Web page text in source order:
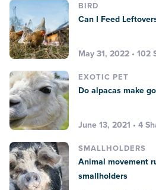
BIRD
Can I Feed
May 31, 2022 • 102
EXOTIC PET
Do alpacas make
June 13, 2021 • 4
SMALLHOLDERS
Animal movement
smallholders